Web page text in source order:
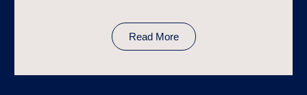
Read More